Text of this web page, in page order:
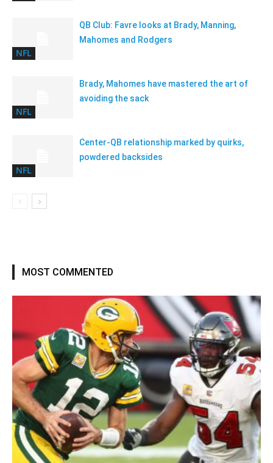
NFL
QB Club: Favre looks at Brady, Manning,
Mahomes and Rodgers
NFL
Brady, Mahomes have mastered the art of
avoiding the sack
NFL
Center-QB relationship marked by quirks,
powdered backsides
MOST COMMENTED